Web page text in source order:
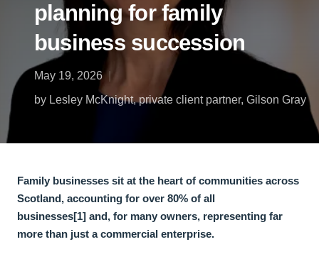
planning for family
business succession
May 19, 2026
by Lesley McKnight, private client partner, Gilson Gray
Family businesses sit at the heart of communities across
Scotland, accounting for over 80% of all
businesses[1] and, for many owners, representing far
more than just a commercial enterprise.